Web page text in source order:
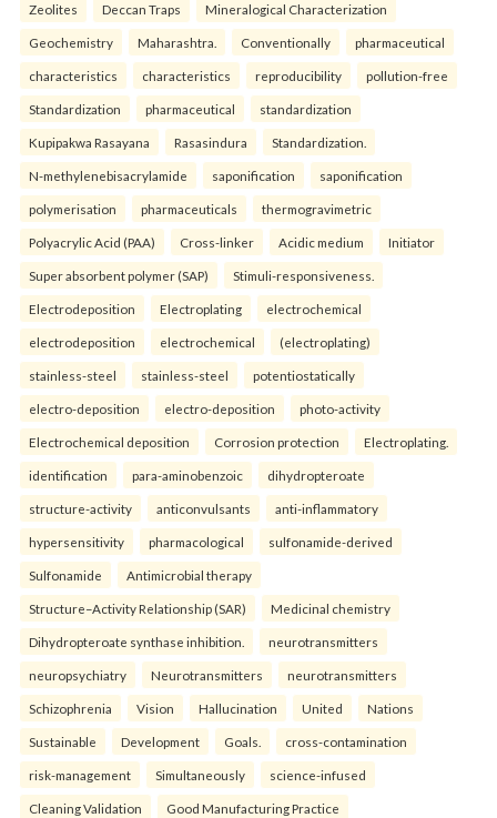
Zeolites Deccan Traps Mineralogical Characterization
Geochemistry Maharashtra. Conventionally pharmaceutical
characteristics characteristics reproducibility pollution-free
Standardization pharmaceutical standardization
Kupipakwa Rasayana Rasasindura Standardization.
N-methylenebisacrylamide saponification saponification
polymerisation pharmaceuticals thermogravimetric
Polyacrylic Acid (PAA) Cross-linker Acidic medium Initiator
Super absorbent polymer (SAP) Stimuli-responsiveness.
Electrodeposition Electroplating electrochemical
electrodeposition electrochemical (electroplating)
stainless-steel stainless-steel potentiostatically
electro-deposition electro-deposition photo-activity
Electrochemical deposition Corrosion protection Electroplating.
identification para-aminobenzoic dihydropteroate
structure-activity anticonvulsants anti-inflammatory
hypersensitivity pharmacological sulfonamide-derived
Sulfonamide Antimicrobial therapy
Structure–Activity Relationship (SAR) Medicinal chemistry
Dihydropteroate synthase inhibition. neurotransmitters
neuropsychiatry Neurotransmitters neurotransmitters
Schizophrenia Vision Hallucination United Nations
Sustainable Development Goals. cross-contamination
risk-management Simultaneously science-infused
Cleaning Validation Good Manufacturing Practice